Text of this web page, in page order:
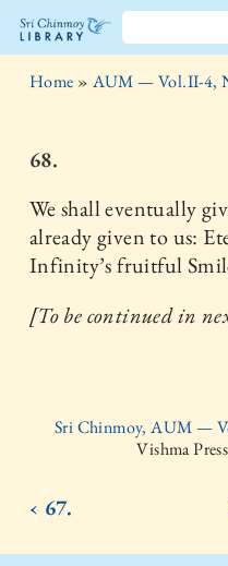
The
Chinmoy
Library
Home » AUM — Vol.II-4,
68.
We shall eventually
already given to us:
Infinity’s fruitful
[To be continued in
Sri Chinmoy, AUM —
Vishma
‹ 67.